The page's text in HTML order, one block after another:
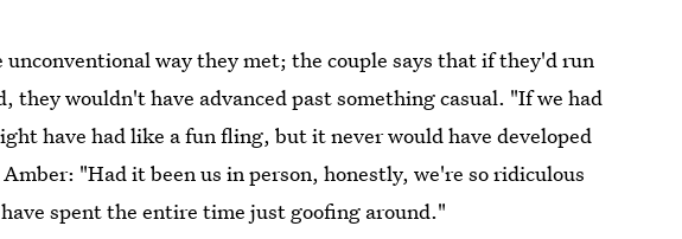
way they met; the couple says that if they'd run
they wouldn't have advanced past something casual. "If we had
have had like a fun fling, but it never would have developed
"Had it been us in person, honestly, we're so ridiculous
spent the entire time just goofing around."